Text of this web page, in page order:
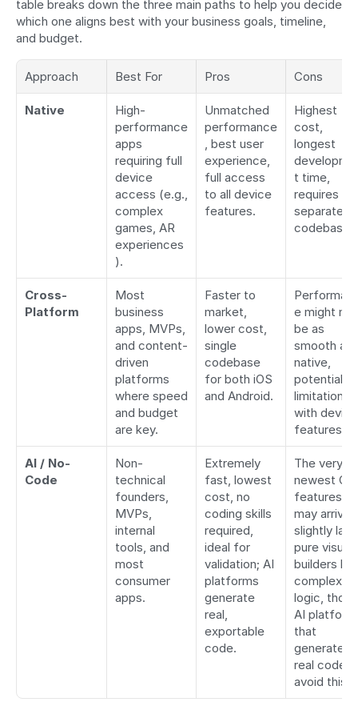
table breaks down the three main paths to help you decide
which one aligns best with your business goals, timeline,
and budget.
Approach Best For Pros Cons
Native
High-
performance
apps
requiring full
device
access (e.g.,
complex
games, AR
experiences
).
Unmatched
performance
, best user
experience,
full access
to all device
features.
Highest
cost,
longest
t time,
requires
separate
Cross-
Platform
Most
business
apps, MVPs,
and content-
driven
platforms
where speed
and budget
are key.
Faster to
market,
lower cost,
single
codebase
for both iOS
and Android.
e might not
be as
smooth as
native,
potential
limitations
with device
features.
AI / No-
Code
Non-
technical
founders,
MVPs,
internal
tools, and
most
consumer
apps.
Extremely
fast, lowest
cost, no
coding skills
required,
ideal for
validation; AI
platforms
generate
real,
exportable
code.
The very
newest OS
features
may arrive
slightly
pure visual
builders
complex
logic,
AI
that
generate
real code
avoid this.